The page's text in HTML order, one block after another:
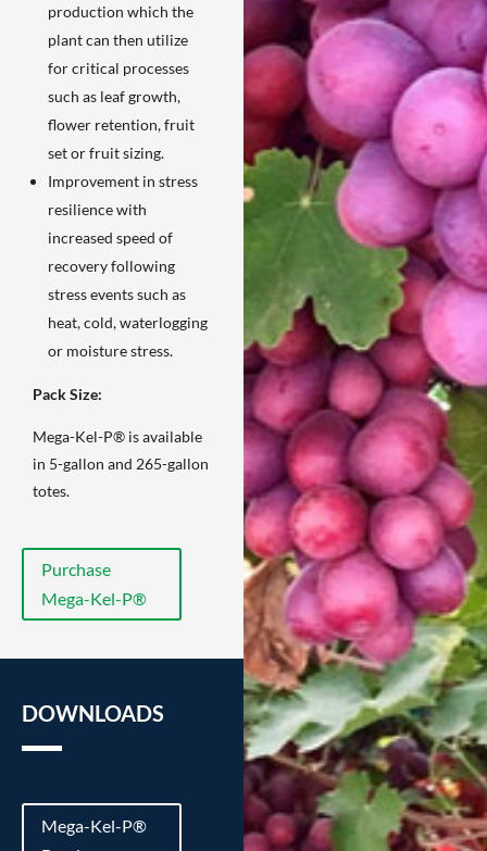
production which the
plant can then utilize
for critical processes
such as leaf growth,
flower retention, fruit
set or fruit sizing.
Improvement in stress
resilience with
increased speed of
recovery following
stress events such as
heat, cold, waterlogging
or moisture stress.
Pack Size:
Mega-Kel-P® is available
in 5-gallon and 265-gallon
totes.
Purchase
Mega-Kel-P®
DOWNLOADS
Mega-Kel-P®